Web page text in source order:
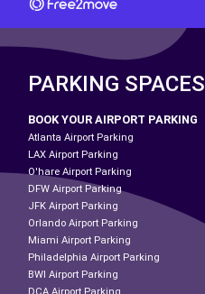
PARKING SPACES
BOOK YOUR AIRPORT PARKING
Atlanta Airport Parking
LAX Airport Parking
O'hare Airport Parking
DFW Airport Parking
JFK Airport Parking
Orlando Airport Parking
Miami Airport Parking
Philadelphia Airport Parking
BWI Airport Parking
DCA Airport Parking